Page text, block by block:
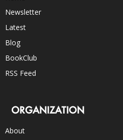
Newsletter
Latest
Blog
BookClub
RSS Feed
ORGANIZATION
About